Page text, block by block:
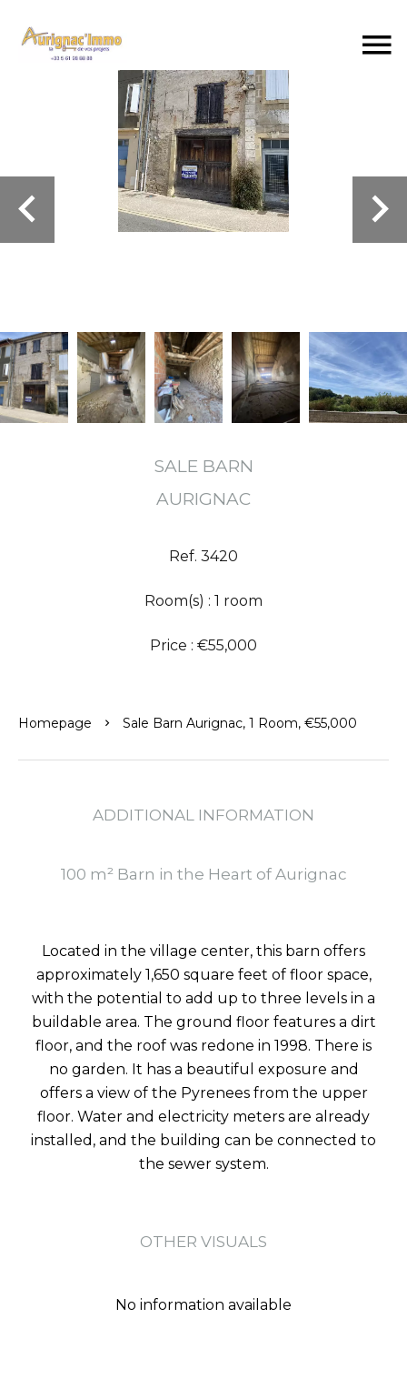
SALE BARN
AURIGNAC
Ref. 3420
Room(s) : 1 room
Price : €55,000
Homepage Sale Barn Aurignac, 1 Room, €55,000
ADDITIONAL INFORMATION
100 m² Barn in the Heart of Aurignac
Located in the village center, this barn offers
approximately 1,650 square feet of floor space,
with the potential to add up to three levels in a
buildable area. The ground floor features a dirt
floor, and the roof was redone in 1998. There is
no garden. It has a beautiful exposure and
offers a view of the Pyrenees from the upper
floor. Water and electricity meters are already
installed, and the building can be connected to
the sewer system.
OTHER VISUALS
No information available